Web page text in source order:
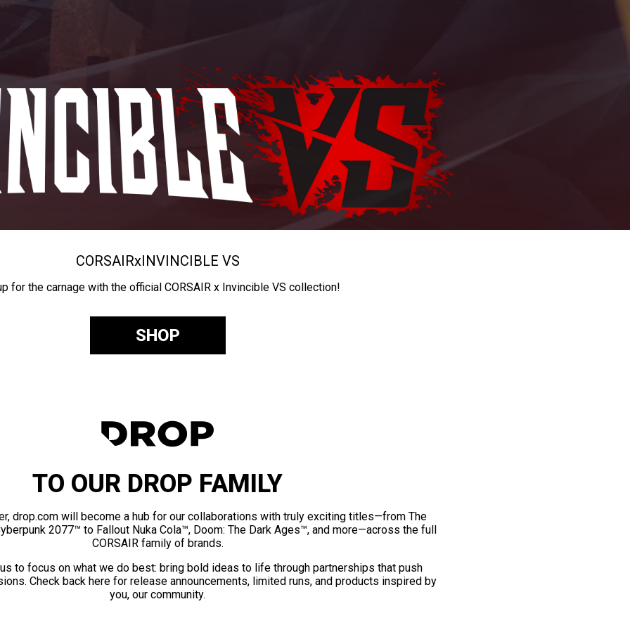
CORSAIRxINVINCIBLE VS
for the carnage with the official CORSAIR x Invincible VS collection!
SHOP
TO OUR DROP FAMILY
drop.com will become a hub for our collaborations with truly exciting titles—from The
2077™ to Fallout Nuka Cola™, Doom: The Dark Ages™, and more—across the full
CORSAIR family of brands.
to focus on what we do best: bring bold ideas to life through partnerships that push
Check back here for release announcements, limited runs, and products inspired by
you, our community.